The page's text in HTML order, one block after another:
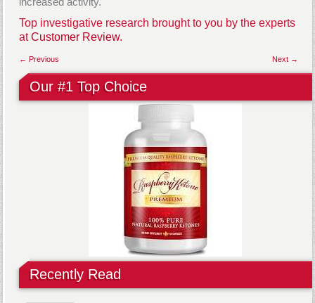
Top investigative research brought to you by the experts
atCustomer Review.
Next →
← Previous
Our #1 Top Choice
Recently Read